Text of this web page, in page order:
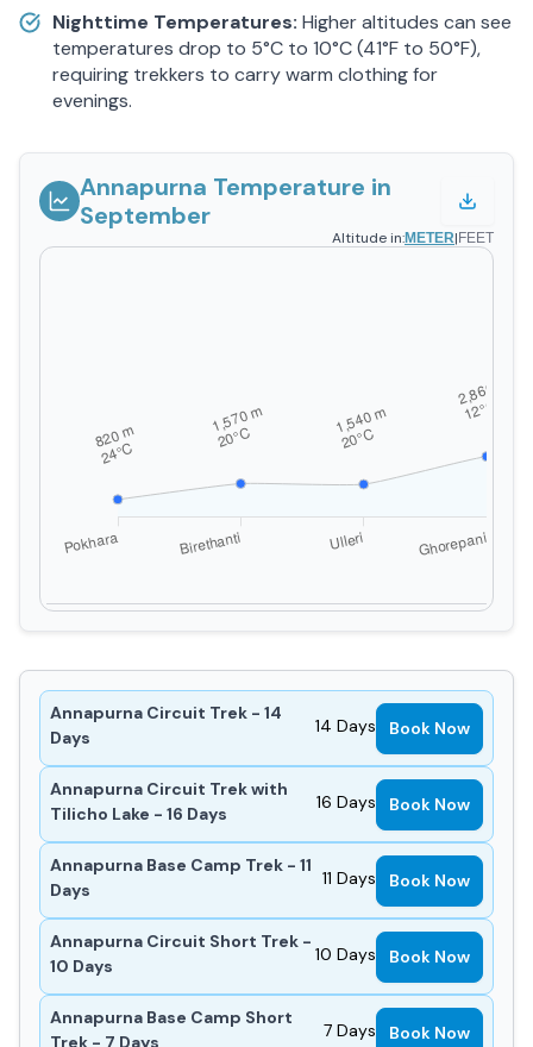
Nighttime Temperatures: Higher altitudes can see
temperatures drop to 5°C to 10°C (41°F to 50°F),
requiring trekkers to carry warm clothing for
evenings.
Annapurna Temperature in
September
Altitude in:METER| FEET
Annapurna Circuit Trek - 14
Days
14 Days Book Now
Annapurna Circuit Trek with
Tilicho Lake - 16 Days
16 Days Book Now
Annapurna Base Camp Trek - 11
Days
11 Days Book Now
Annapurna Circuit Short Trek -
10 Days
10 Days Book Now
Annapurna Base Camp Short
Trek - 7 Days
7 Days Book Now